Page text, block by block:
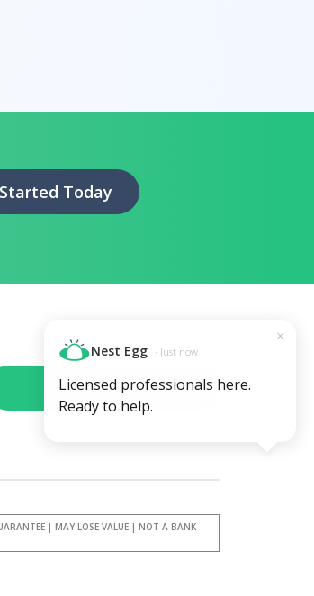
×
Nest Egg · Just now
Licensed professionals here.
Ready to help.
Today
Schedule a call
| MAY LOSE VALUE | NOT A BANK